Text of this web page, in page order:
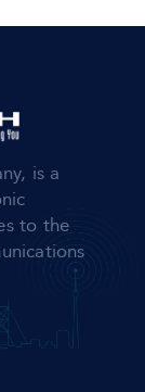
is a
to the